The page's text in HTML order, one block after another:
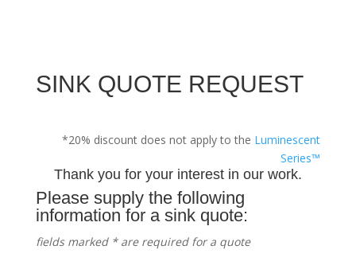
SINK QUOTE REQUEST
*20% discount does not apply to the Luminescent
Series™
Thank you for your interest in our work.
Please supply the following
information for a sink quote:
fields marked * are required for a quote